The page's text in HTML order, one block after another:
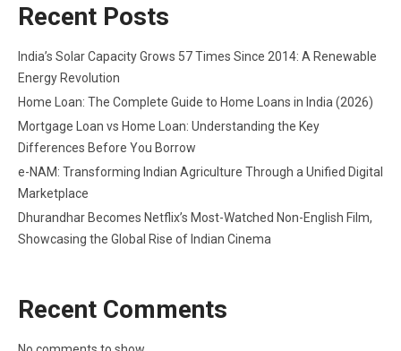
Recent Posts
India’s Solar Capacity Grows 57 Times Since 2014: A Renewable
Energy Revolution
Home Loan: The Complete Guide to Home Loans in India (2026)
Mortgage Loan vs Home Loan: Understanding the Key
Differences Before You Borrow
e-NAM: Transforming Indian Agriculture Through a Unified Digital
Marketplace
Dhurandhar Becomes Netflix’s Most-Watched Non-English Film,
Showcasing the Global Rise of Indian Cinema
Recent Comments